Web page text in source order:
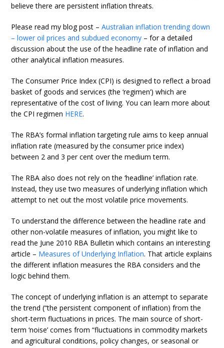
believe there are persistent inflation threats.
Please read my blog post –Australian inflation trending down
– lower oil prices and subdued economy – for a detailed
discussion about the use of the headline rate of inflation and
other analytical inflation measures.
The Consumer Price Index (CPI) is designed to reflect a broad
basket of goods and services (the ‘regimen’) which are
representative of the cost of living. You can learn more about
the CPI regimen HERE.
The RBA’s formal inflation targeting rule aims to keep annual
inflation rate (measured by the consumer price index)
between 2 and 3 per cent over the medium term.
The RBA also does not rely on the ‘headline’ inflation rate.
Instead, they use two measures of underlying inflation which
attempt to net out the most volatile price movements.
To understand the difference between the headline rate and
other non-volatile measures of inflation, you might like to
read the June 2010 RBA Bulletin which contains an interesting
article – Measures of Underlying Inflation. That article explains
the different inflation measures the RBA considers and the
logic behind them.
The concept of underlying inflation is an attempt to separate
the trend (“the persistent component of inflation) from the
short-term fluctuations in prices. The main source of short-
term ‘noise’ comes from “fluctuations in commodity markets
and agricultural conditions, policy changes, or seasonal or